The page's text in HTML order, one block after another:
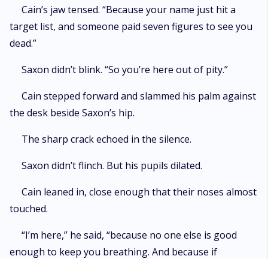
Cain’s jaw tensed. “Because your name just hit a
target list, and someone paid seven figures to see you
dead.”
Saxon didn’t blink. “So you’re here out of pity.”
Cain stepped forward and slammed his palm against
the desk beside Saxon’s hip.
The sharp crack echoed in the silence.
Saxon didn’t flinch. But his pupils dilated.
Cain leaned in, close enough that their noses almost
touched.
“I’m here,” he said, “because no one else is good
enough to keep you breathing. And because if